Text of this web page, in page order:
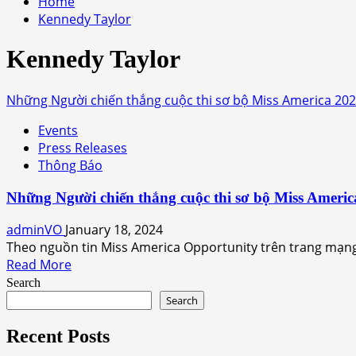
Kennedy Taylor
Kennedy Taylor
Những Người chiến thắng cuộc thi sơ bộ Miss America
Events
Press Releases
Thông Báo
Những Người chiến thắng cuộc thi sơ bộ Miss
adminVO January 18, 2024
Theo nguồn tin Miss America Opportunity trên trang
Read MoreRead
Người
Search
Search
Recent Posts